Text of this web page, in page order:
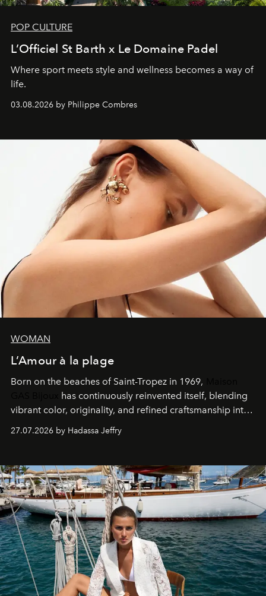
POP CULTURE
L’Officiel St Barth x Le Domaine Padel
Where sport meets style and wellness becomes a way of
life.
03.08.2026 by Philippe Combres
WOMAN
L’Amour à la plage
Born on the beaches of Saint-Tropez in 1969,
has continuously reinvented itself, blending
vibrant color, originality, and refined craftsmanship into
27.07.2026 by Hadassa Jeffry